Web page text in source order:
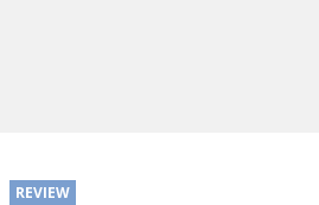
REVIEW